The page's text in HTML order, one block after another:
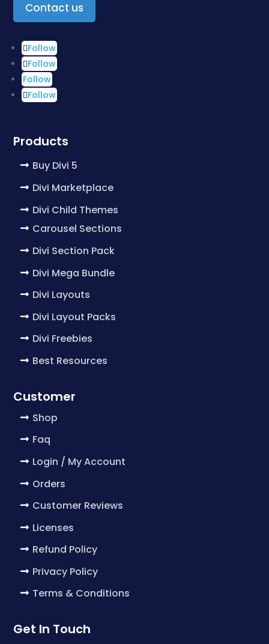
Contact us
Follow
Follow
Follow
Follow
Products
Buy Divi 5
Divi Marketplace
Divi Child Themes
Carousel Sections
Divi Section Pack
Divi Mega Bundle
Divi Layouts
Divi Layout Packs
Divi Freebies
Best Resources
Customer
Shop
Faq
Login / My Account
Orders
Customer Reviews
Licenses
Refund Policy
Privacy Policy
Terms & Conditions
Get In Touch